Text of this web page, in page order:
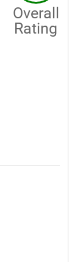
Overall
Rating